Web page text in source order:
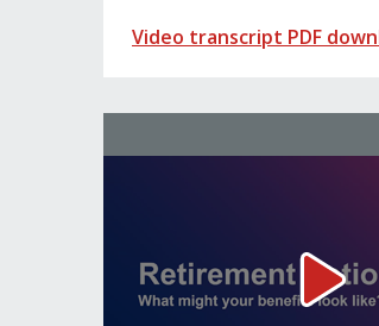
Video transcript PDF